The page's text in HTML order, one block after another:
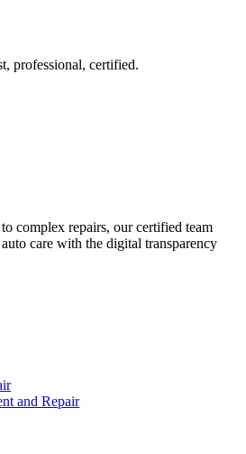
professional, certified.
complex repairs, our certified team
care with the digital transparency
and Repair